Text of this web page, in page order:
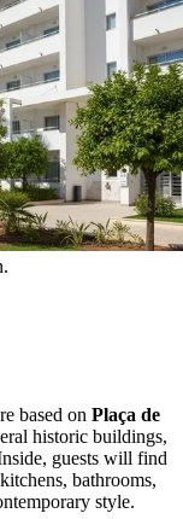
based on Plaça de
historic buildings,
guests will find
bathrooms,
style.